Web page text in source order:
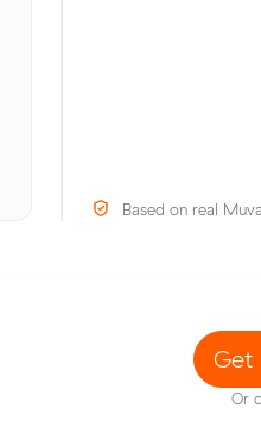
Based on real
Get
Or